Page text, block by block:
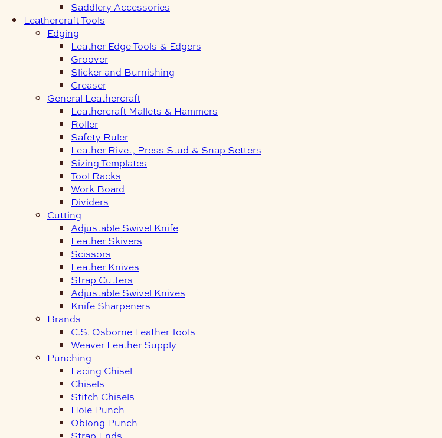
Saddlery Accessories
Leathercraft Tools
Edging
Leather Edge Tools & Edgers
Groover
Slicker and Burnishing
Creaser
General Leathercraft
Leathercraft Mallets & Hammers
Roller
Safety Ruler
Leather Rivet, Press Stud & Snap Setters
Sizing Templates
Tool Racks
Work Board
Dividers
Cutting
Adjustable Swivel Knife
Leather Skivers
Scissors
Leather Knives
Strap Cutters
Adjustable Swivel Knives
Knife Sharpeners
Brands
C.S. Osborne Leather Tools
Weaver Leather Supply
Punching
Lacing Chisel
Chisels
Stitch Chisels
Hole Punch
Oblong Punch
Strap Ends